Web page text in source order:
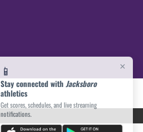
×
📱
Stay connected with Jacksboro
athletics
Get scores, schedules, and live streaming
notifications.